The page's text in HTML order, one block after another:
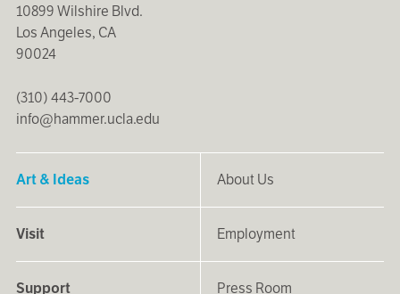
10899 Wilshire Blvd.
Los Angeles, CA
90024
(310) 443-7000
info@hammer.ucla.edu
Art & Ideas
Visit
Support
About Us
Employment
Press Room